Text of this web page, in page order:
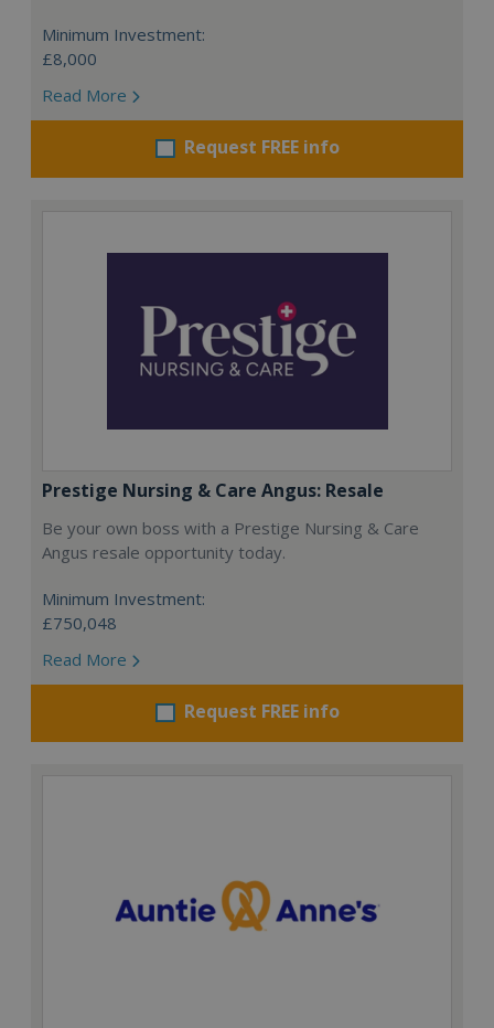
Minimum Investment:
£8,000
Read More
Request FREE info
Prestige Nursing & Care Angus: Resale
Be your own boss with a Prestige Nursing & Care
Angus resale opportunity today.
Minimum Investment:
£750,048
Read More
Request FREE info